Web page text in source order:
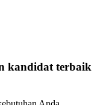
kandidat terbaik